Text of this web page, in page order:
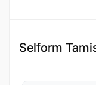
Selform